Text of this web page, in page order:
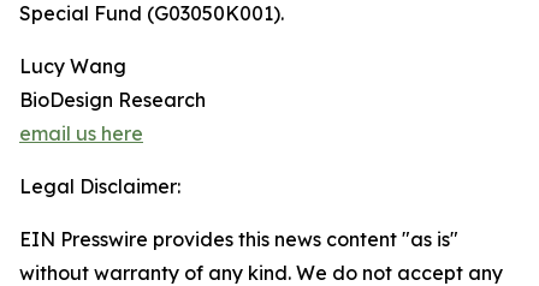
Special Fund (G03050K001).
Lucy Wang
BioDesign Research
email us here
Legal Disclaimer:
EIN Presswire provides this news content "as is"
without warranty of any kind. We do not accept any